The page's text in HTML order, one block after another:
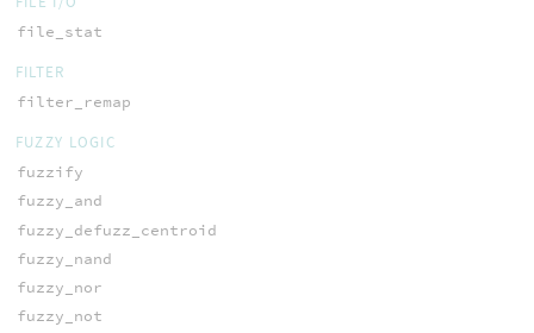
file_stat
FILTER
filter_remap
FUZZY LOGIC
fuzzify
fuzzy_and
fuzzy_defuzz_centroid
fuzzy_nand
fuzzy_nor
fuzzy_not